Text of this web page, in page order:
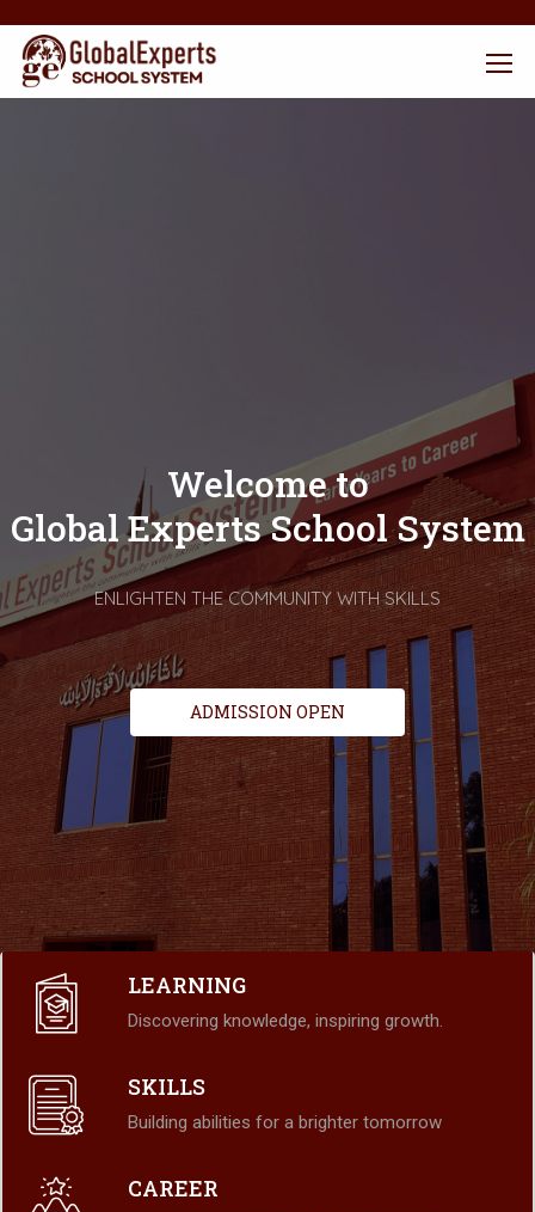
Welcome to
Global Experts School System
ENLIGHTEN THE COMMUNITY WITH SKILLS
ADMISSION OPEN
LEARNING
Discovering knowledge, inspiring growth.
SKILLS
Building abilities for a brighter tomorrow
CAREER